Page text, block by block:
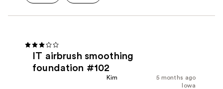
IT airbrush smoothing
foundation #102
5 months ago
Kim
Iowa